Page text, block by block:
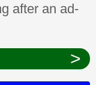
answered
after an ad-
>